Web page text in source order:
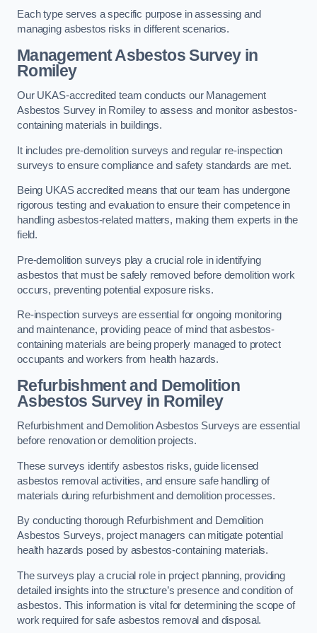
Each type serves a specific purpose in assessing and
managing asbestos risks in different scenarios.
Management Asbestos Survey in
Romiley
Our UKAS-accredited team conducts our Management
Asbestos Survey in Romiley to assess and monitor asbestos-
containing materials in buildings.
It includes pre-demolition surveys and regular re-inspection
surveys to ensure compliance and safety standards are met.
Being UKAS accredited means that our team has undergone
rigorous testing and evaluation to ensure their competence in
handling asbestos-related matters, making them experts in the
field.
Pre-demolition surveys play a crucial role in identifying
asbestos that must be safely removed before demolition work
occurs, preventing potential exposure risks.
Re-inspection surveys are essential for ongoing monitoring
and maintenance, providing peace of mind that asbestos-
containing materials are being properly managed to protect
occupants and workers from health hazards.
Refurbishment and Demolition
Asbestos Survey in Romiley
Refurbishment and Demolition Asbestos Surveys are essential
before renovation or demolition projects.
These surveys identify asbestos risks, guide licensed
asbestos removal activities, and ensure safe handling of
materials during refurbishment and demolition processes.
By conducting thorough Refurbishment and Demolition
Asbestos Surveys, project managers can mitigate potential
health hazards posed by asbestos-containing materials.
The surveys play a crucial role in project planning, providing
detailed insights into the structure’s presence and condition of
asbestos. This information is vital for determining the scope of
work required for safe asbestos removal and disposal.